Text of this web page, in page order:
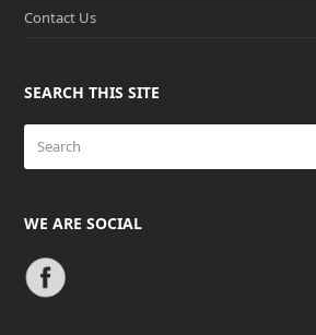
Contact Us
SEARCH THIS SITE
WE ARE SOCIAL